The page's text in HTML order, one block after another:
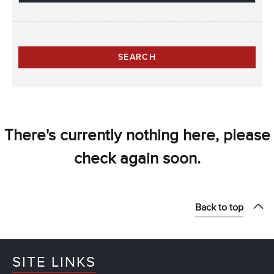
There's currently nothing here, please
check again soon.
Back to top
SITE LINKS